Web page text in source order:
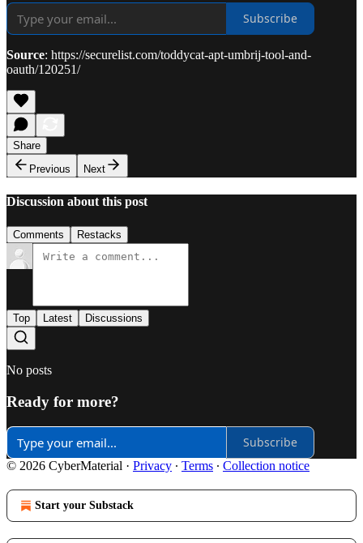
Subscribe
Source: https://securelist.com/toddycat-apt-umbrij-tool-and-
oauth/120251/
Share
Previous
Next
Discussion about this post
Comments Restacks
Top Latest Discussions
No posts
Ready for more?
Subscribe
© 2026 CyberMaterial · Privacy ∙ Terms ∙ Collection notice
Start your Substack